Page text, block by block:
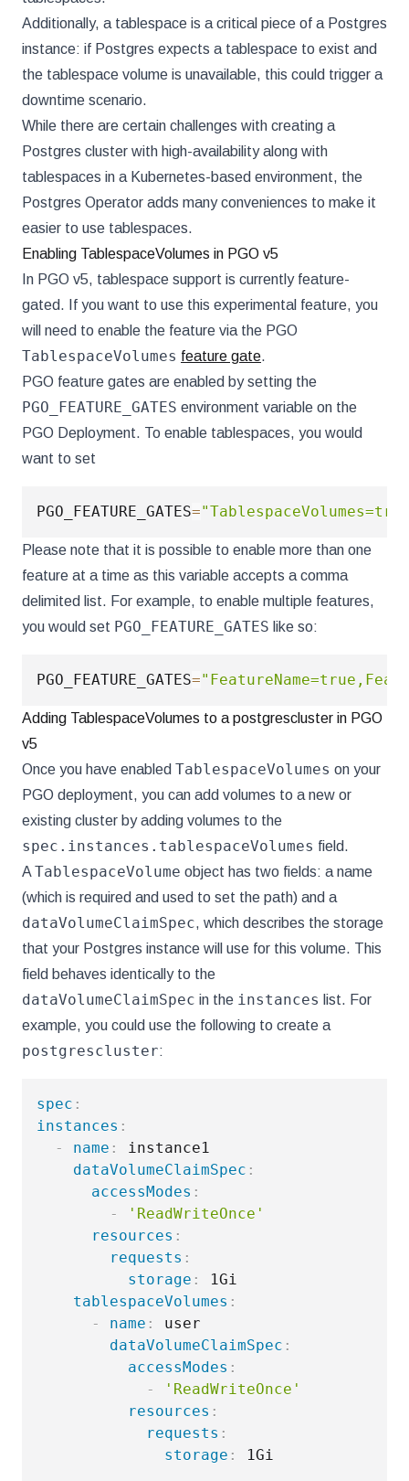
Additionally, a tablespace is a critical piece of a Postgres
instance: if Postgres expects a tablespace to exist and
the tablespace volume is unavailable, this could trigger a
downtime scenario.
While there are certain challenges with creating a
Postgres cluster with high-availability along with
tablespaces in a Kubernetes-based environment, the
Postgres Operator adds many conveniences to make it
easier to use tablespaces.
Enabling TablespaceVolumes in PGO v5
In PGO v5, tablespace support is currently feature-
gated. If you want to use this experimental feature, you
will need to enable the feature via the PGO
TablespaceVolumes feature gate.
PGO feature gates are enabled by setting the
PGO_FEATURE_GATES environment variable on the
PGO Deployment. To enable tablespaces, you would
want to set
PGO_FEATURE_GATES=
Please note that it is possible to enable more than one
feature at a time as this variable accepts a comma
delimited list. For example, to enable multiple features,
you would set PGO_FEATURE_GATES like so:
PGO_FEATURE_GATES=
Adding TablespaceVolumes to a postgrescluster in PGO
v5
Once you have enabled TablespaceVolumes on your
PGO deployment, you can add volumes to a new or
existing cluster by adding volumes to the
spec.instances.tablespaceVolumes field.
A TablespaceVolume object has two fields: a name
(which is required and used to set the path) and a
dataVolumeClaimSpec, which describes the storage
that your Postgres instance will use for this volume. This
field behaves identically to the
dataVolumeClaimSpec in the instances list. For
example, you could use the following to create a
postgrescluster:
spec :
instances :
-
name :
instance1
dataVolumeClaimSpec :
accessModes :
-
'ReadWriteOnce'
resources :
requests :
storage :
1Gi
tablespaceVolumes :
-
name :
user
dataVolumeClaimSpec :
accessModes :
-
'ReadWriteOnce'
resources :
requests :
storage :